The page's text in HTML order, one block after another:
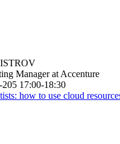
Manager at Accenture
17:00-18:30
how to use cloud